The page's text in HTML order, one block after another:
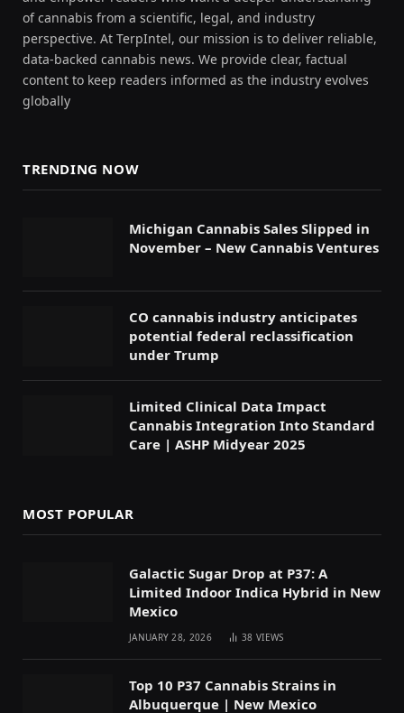
of cannabis from a scientific, legal, and industry
perspective. At TerpIntel, our mission is to deliver reliable,
data-backed cannabis news. We provide clear, factual
content to keep readers informed as the industry evolves
globally
TRENDING NOW
Michigan Cannabis Sales Slipped in
November – New Cannabis Ventures
CO cannabis industry anticipates
potential federal reclassification
under Trump
Limited Clinical Data Impact
Cannabis Integration Into Standard
Care | ASHP Midyear 2025
MOST POPULAR
Galactic Sugar Drop at P37: A
Limited Indoor Indica Hybrid in New
Mexico
JANUARY 28, 2026 38VIEWS
Top 10 P37 Cannabis Strains in
Albuquerque | New Mexico